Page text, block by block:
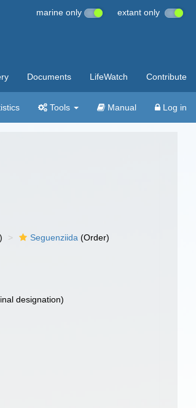
marine only extant only
Documents LifeWatch Contribute
Tools Manual Log in
Seguenziida (Order)
designation)